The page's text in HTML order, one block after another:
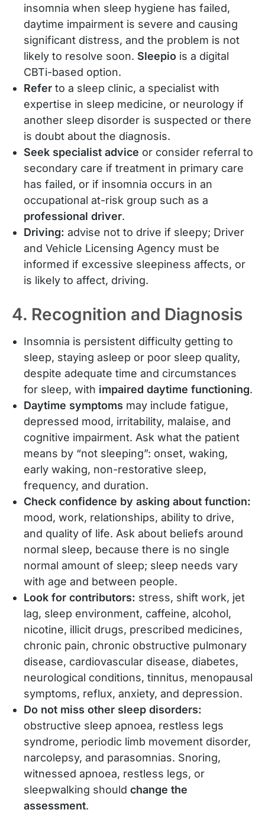
insomnia when sleep hygiene has failed,
daytime impairment is severe and causing
significant distress, and the problem is not
likely to resolve soon. Sleepio is a digital
CBTi-based option.
Refer to a sleep clinic, a specialist with
expertise in sleep medicine, or neurology if
another sleep disorder is suspected or there
is doubt about the diagnosis.
Seek specialist advice or consider referral to
secondary care if treatment in primary care
has failed, or if insomnia occurs in an
occupational at-risk group such as a
professional driver.
Driving: advise not to drive if sleepy; Driver
and Vehicle Licensing Agency must be
informed if excessive sleepiness affects, or
is likely to affect, driving.
4. Recognition and Diagnosis
Insomnia is persistent difficulty getting to
sleep, staying asleep or poor sleep quality,
despite adequate time and circumstances
for sleep, with impaired daytime functioning.
Daytime symptoms may include fatigue,
depressed mood, irritability, malaise, and
cognitive impairment. Ask what the patient
means by “not sleeping”: onset, waking,
early waking, non-restorative sleep,
frequency, and duration.
Check confidence by asking about function:
mood, work, relationships, ability to drive,
and quality of life. Ask about beliefs around
normal sleep, because there is no single
normal amount of sleep; sleep needs vary
with age and between people.
Look for contributors: stress, shift work, jet
lag, sleep environment, caffeine, alcohol,
nicotine, illicit drugs, prescribed medicines,
chronic pain, chronic obstructive pulmonary
disease, cardiovascular disease, diabetes,
neurological conditions, tinnitus, menopausal
symptoms, reflux, anxiety, and depression.
Do not miss other sleep disorders:
obstructive sleep apnoea, restless legs
syndrome, periodic limb movement disorder,
narcolepsy, and parasomnias. Snoring,
witnessed apnoea, restless legs, or
sleepwalking should change the
assessment.